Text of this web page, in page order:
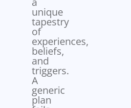
unique
tapestry
of
experiences,
beliefs,
and
triggers.
A
generic
plan